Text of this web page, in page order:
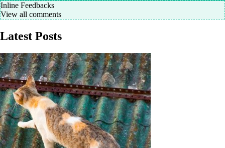
Inline Feedbacks
View all comments
Latest Posts